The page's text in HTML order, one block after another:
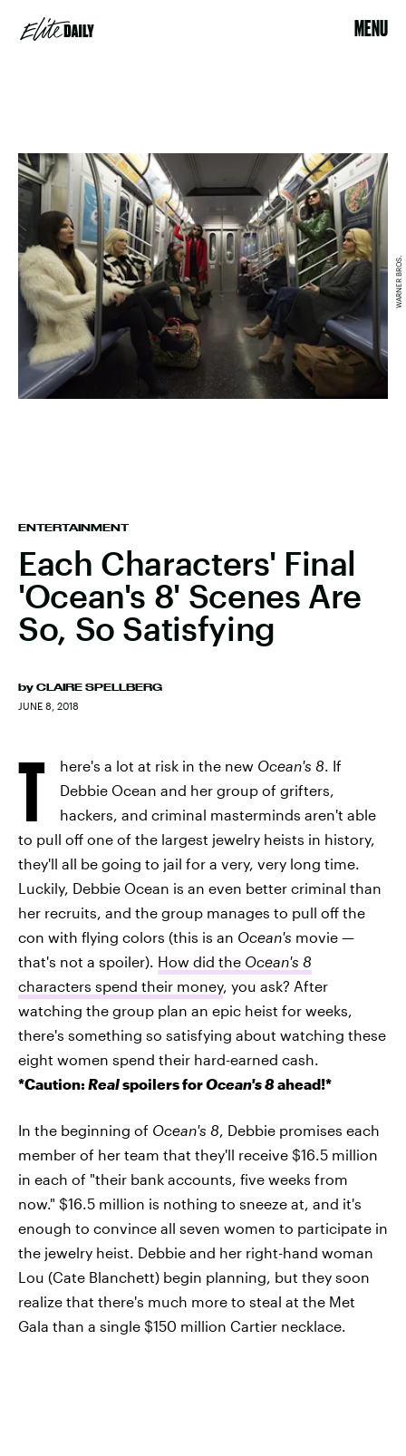
MENU
ENTERTAINMENT
Each Characters' Final
'Ocean's 8' Scenes Are
So, So Satisfying
by CLAIRE SPELLBERG
JUNE 8, 2018
WARNER BROS.
T here's a lot at risk in the new Ocean's 8. If
Debbie Ocean and her group of grifters,
hackers, and criminal masterminds aren't able
to pull off one of the largest jewelry heists in history,
they'll all be going to jail for a very, very long time.
Luckily, Debbie Ocean is an even better criminal than
her recruits, and the group manages to pull off the
con with flying colors (this is an Ocean's movie —
that's not a spoiler). How did the Ocean's 8
characters spend their money, you ask? After
watching the group plan an epic heist for weeks,
there's something so satisfying about watching these
eight women spend their hard-earned cash.
*Caution: Realspoilers forOcean's 8ahead!*
In the beginning of Ocean's 8, Debbie promises each
member of her team that they'll receive $16.5 million
in each of "their bank accounts, five weeks from
now." $16.5 million is nothing to sneeze at, and it's
enough to convince all seven women to participate in
the jewelry heist. Debbie and her right-hand woman
Lou (Cate Blanchett) begin planning, but they soon
realize that there's much more to steal at the Met
Gala than a single $150 million Cartier necklace.